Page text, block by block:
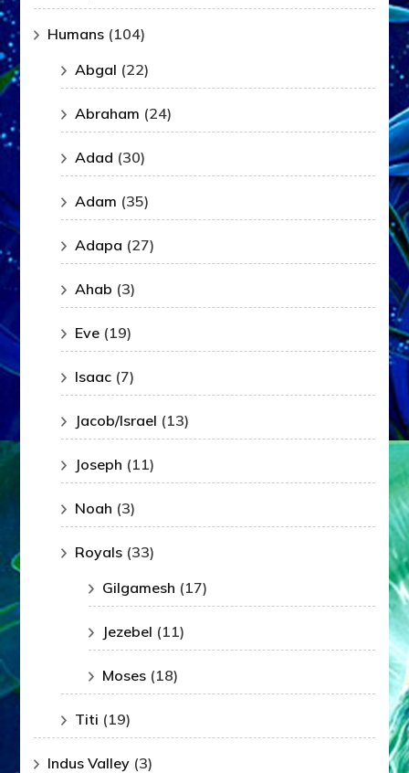
Humans (104)
Abgal (22)
Abraham (24)
Adad (30)
Adam (35)
Adapa (27)
Ahab (3)
Eve (19)
Isaac (7)
Jacob/Israel (13)
Joseph (11)
Noah (3)
Royals (33)
Gilgamesh (17)
Jezebel (11)
Moses (18)
Titi (19)
Indus Valley (3)